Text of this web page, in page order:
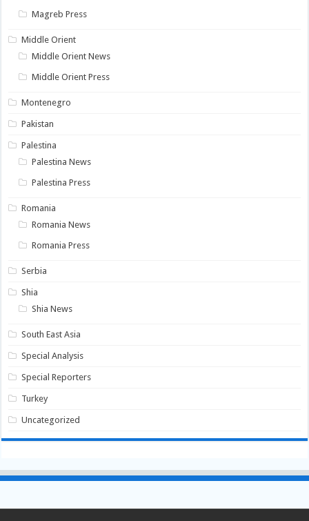
Magreb Press
Middle Orient
Middle Orient News
Middle Orient Press
Montenegro
Pakistan
Palestina
Palestina News
Palestina Press
Romania
Romania News
Romania Press
Serbia
Shia
Shia News
South East Asia
Special Analysis
Special Reporters
Turkey
Uncategorized